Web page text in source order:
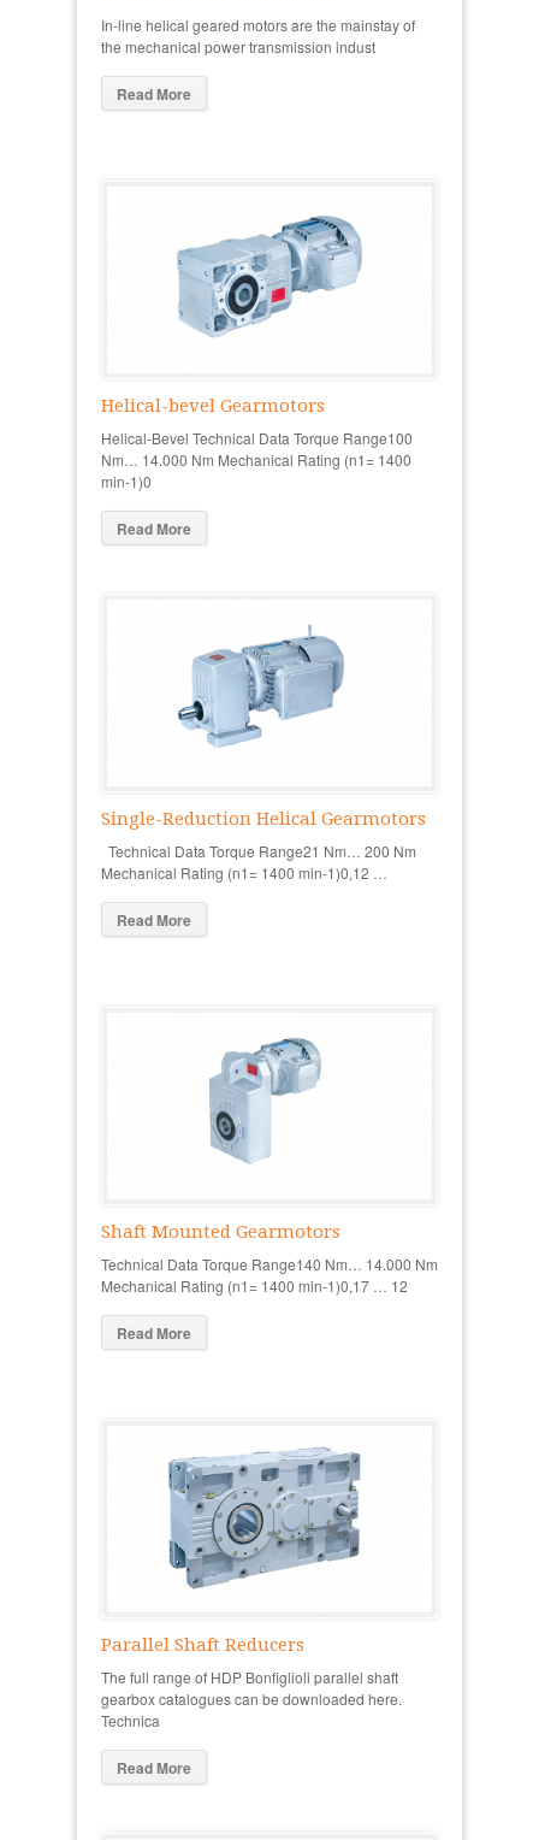
In-line helical geared motors are the mainstay of
the mechanical power transmission indust
Read More
Helical-bevel Gearmotors
Helical-Bevel Technical Data Torque Range100
Nm… 14.000 Nm Mechanical Rating (n1= 1400
min-1)0
Read More
Single-Reduction Helical Gearmotors
Technical Data Torque Range21 Nm… 200 Nm
Mechanical Rating (n1= 1400 min-1)0,12 …
Read More
Shaft Mounted Gearmotors
Technical Data Torque Range140 Nm… 14.000 Nm
Mechanical Rating (n1= 1400 min-1)0,17 … 12
Read More
Parallel Shaft Reducers
The full range of HDP Bonfiglioli parallel shaft
gearbox catalogues can be downloaded here.
Technica
Read More